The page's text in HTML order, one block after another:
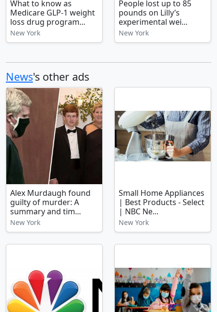
What to know as
Medicare GLP-1 weight
loss drug program...
New York
People lost up to 85
pounds on Lilly’s
experimental wei...
New York
News's other ads
Alex Murdaugh found
guilty of murder: A
summary and tim...
New York
Small Home Appliances
| Best Products - Select
| NBC Ne...
New York